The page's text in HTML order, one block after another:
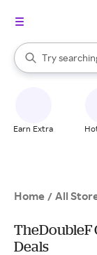
Search Rakuten
Try
When
Earn Extra
Home / All
TheDoubleF
Deals